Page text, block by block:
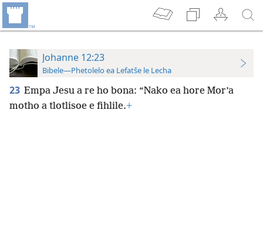
Johanne 12:23
Bibele—Phetolelo ea Lefatše le Lecha
23 Empa Jesu a re ho bona: “Nako ea hore Mor’a
motho a tlotlisoe e fihlile.+